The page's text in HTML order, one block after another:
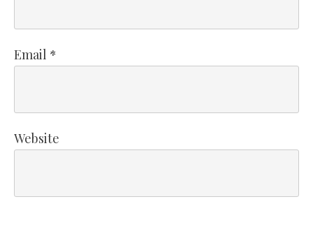
Email *
Website